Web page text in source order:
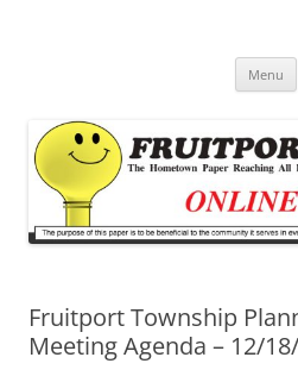
Menu
Fruitport Township
Meeting Agenda – 12/